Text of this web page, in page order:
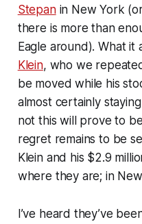
Stepanin New York
there is more than
Eagle around). What it
Klein, who we
be moved while his
almost certainly
not this will prove to
regret remains to be
Klein and his $2.9
where they are; in
I’ve heard they’ve